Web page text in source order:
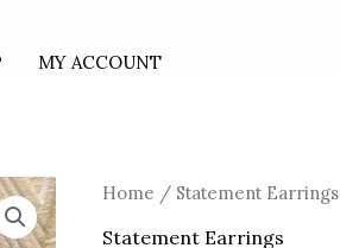
MY ACCOUNT
Home / Statement Earrings
Statement Earrings
Gold
statement